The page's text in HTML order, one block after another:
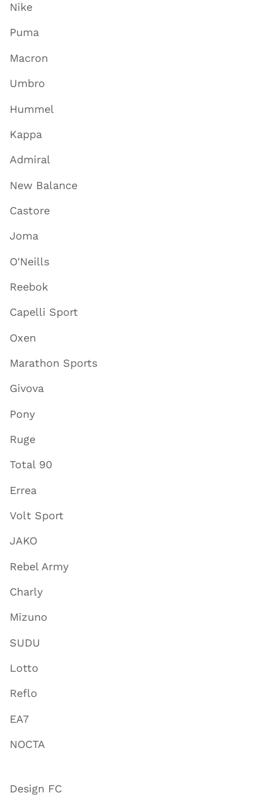
Nike
Puma
Macron
Umbro
Hummel
Kappa
Admiral
New Balance
Castore
Joma
O'Neills
Reebok
Capelli Sport
Oxen
Marathon Sports
Givova
Pony
Ruge
Total 90
Errea
Volt Sport
JAKO
Rebel Army
Charly
Mizuno
SUDU
Lotto
Reflo
EA7
NOCTA
Design FC